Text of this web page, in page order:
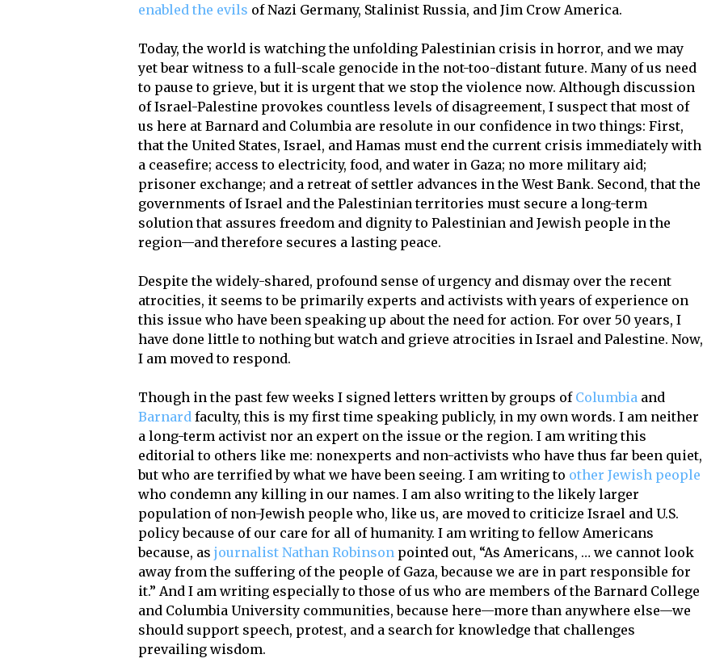
enabled the evils of Nazi Germany, Stalinist Russia, and Jim Crow America.
Today, the world is watching the unfolding Palestinian crisis in horror, and we may
yet bear witness to a full-scale genocide in the not-too-distant future. Many of us need
to pause to grieve, but it is urgent that we stop the violence now. Although discussion
of Israel-Palestine provokes countless levels of disagreement, I suspect that most of
us here at Barnard and Columbia are resolute in our confidence in two things: First,
that the United States, Israel, and Hamas must end the current crisis immediately with
a ceasefire; access to electricity, food, and water in Gaza; no more military aid;
prisoner exchange; and a retreat of settler advances in the West Bank. Second, that the
governments of Israel and the Palestinian territories must secure a long-term
solution that assures freedom and dignity to Palestinian and Jewish people in the
region—and therefore secures a lasting peace.
Despite the widely-shared, profound sense of urgency and dismay over the recent
atrocities, it seems to be primarily experts and activists with years of experience on
this issue who have been speaking up about the need for action. For over 50 years, I
have done little to nothing but watch and grieve atrocities in Israel and Palestine. Now,
I am moved to respond.
Though in the past few weeks I signed letters written by groups of Columbia and
Barnard faculty, this is my first time speaking publicly, in my own words. I am neither
a long-term activist nor an expert on the issue or the region. I am writing this
editorial to others like me: nonexperts and non-activists who have thus far been quiet,
but who are terrified by what we have been seeing. I am writing to other Jewish people
who condemn any killing in our names. I am also writing to the likely larger
population of non-Jewish people who, like us, are moved to criticize Israel and U.S.
policy because of our care for all of humanity. I am writing to fellow Americans
because, asjournalist Nathan Robinson pointed out, “As Americans, … we cannot look
away from the suffering of the people of Gaza, because we are in part responsible for
it.” And I am writing especially to those of us who are members of the Barnard College
and Columbia University communities, because here—more than anywhere else—we
should support speech, protest, and a search for knowledge that challenges
prevailing wisdom.